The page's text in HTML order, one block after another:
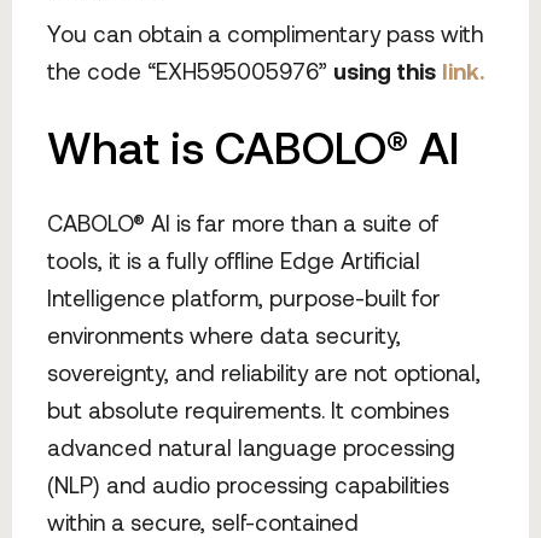
You can obtain a complimentary pass with
the code “EXH595005976” using this link.
What is CABOLO® AI
CABOLO® AI is far more than a suite of
tools, it is a fully offline Edge Artificial
Intelligence platform, purpose-built for
environments where data security,
sovereignty, and reliability are not optional,
but absolute requirements. It combines
advanced natural language processing
(NLP) and audio processing capabilities
within a secure, self-contained